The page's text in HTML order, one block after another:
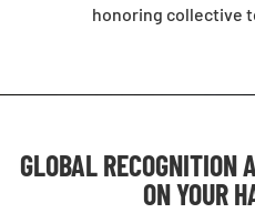
honoring collective
GLOBAL RECOGNITION
ON YOUR